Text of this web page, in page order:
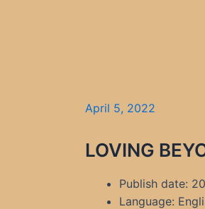
April 5, 2022
LOVING
Publish date:
Language: